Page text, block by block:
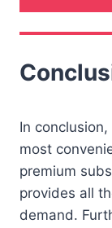
In conclusion,
most
premium
provides all
demand.